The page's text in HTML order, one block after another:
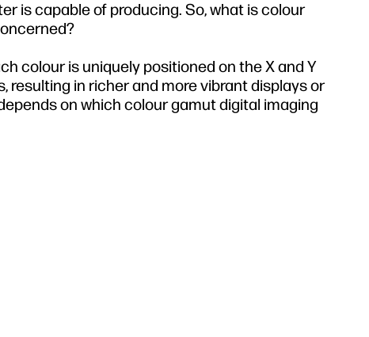
is capable of producing. So, what is colour
colour is uniquely positioned on the X and Y
resulting in richer and more vibrant displays or
on which colour gamut digital imaging